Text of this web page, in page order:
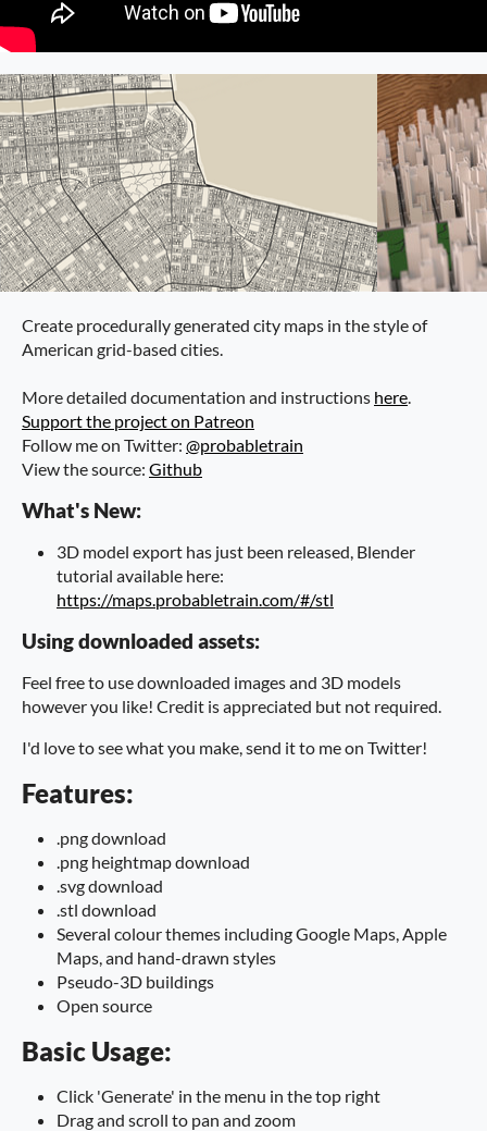
Create procedurally generated city maps in the style of
American grid-based cities.
More detailed documentation and instructions here
Support the project on Patreon
Follow me on Twitter: @probabletrain
View the source: Github
What's New:
3D model export has just been released, Blender
tutorial available here:
https://maps.probabletrain.com/#/stl
Using downloaded assets:
Feel free to use downloaded images and 3D models
however you like! Credit is appreciated but not required.
I'd love to see what you make, send it to me on Twitter!
Features:
.png download
.png heightmap download
.svg download
.stl download
Several colour themes including Google Maps, Apple
Maps, and hand-drawn styles
Pseudo-3D buildings
Open source
Basic Usage:
Click 'Generate' in the menu in the top right
Drag and scroll to pan and zoom